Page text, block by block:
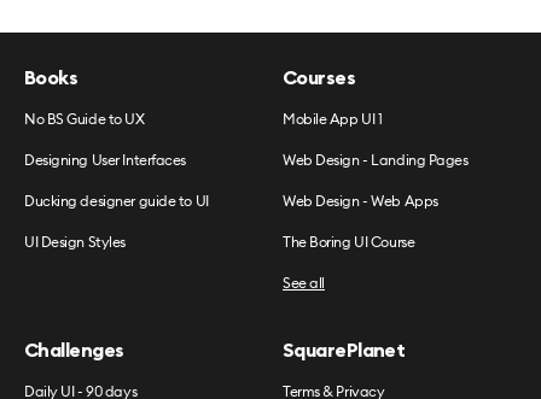
Books
No BS Guide to UX
Designing User Interfaces
Ducking designer guide to UI
UI Design Styles
Courses
Mobile App UI 1
Web Design - Landing Pages
Web Design - Web Apps
The Boring UI Course
See all
Challenges
Daily UI - 90 days
SquarePlanet
Terms & Privacy